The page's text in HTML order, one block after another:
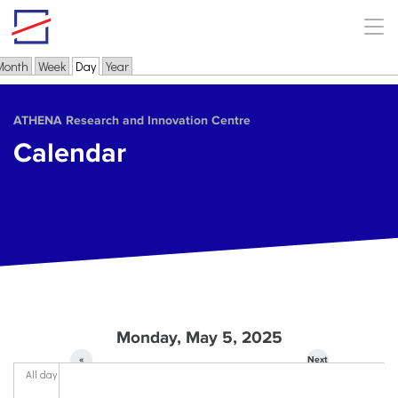
Skip to main content
Primary tabs
Week Day(active tab)
Year
ΑΤΗΕΝΑ Research and Innovation Centre
Calendar
Monday, May 5, 2025
«
Next
All day